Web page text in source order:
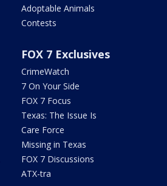
Adoptable Animals
Contests
FOX 7 Exclusives
CrimeWatch
7 On Your Side
FOX 7 Focus
Texas: The Issue Is
Care Force
Missing in Texas
FOX 7 Discussions
ATX-tra